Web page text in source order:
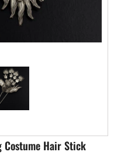
Costume Hair Stick